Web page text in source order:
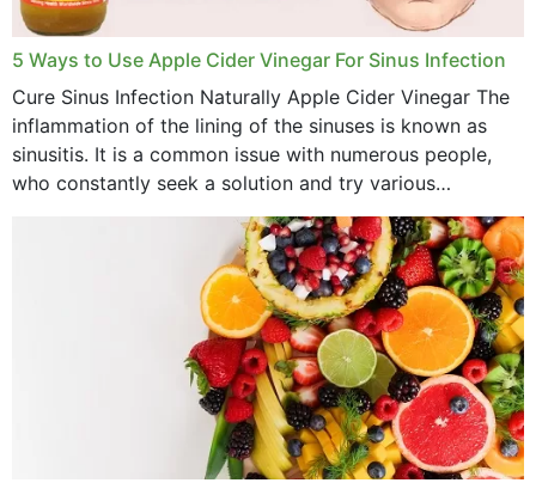
5 Ways to Use Apple Cider Vinegar For Sinus Infection
Cure Sinus Infection Naturally Apple Cider Vinegar The
inflammation of the lining of the sinuses is known as
sinusitis. It is a common issue with numerous people,
who constantly seek a solution and try various
medications to relieve it, but...